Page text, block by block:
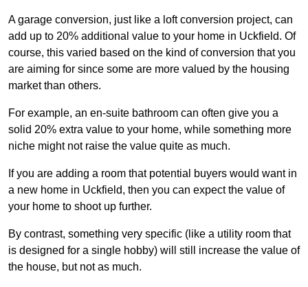
A garage conversion, just like a loft conversion project, can
add up to 20% additional value to your home in Uckfield. Of
course, this varied based on the kind of conversion that you
are aiming for since some are more valued by the housing
market than others.
For example, an en-suite bathroom can often give you a
solid 20% extra value to your home, while something more
niche might not raise the value quite as much.
If you are adding a room that potential buyers would want in
a new home in Uckfield, then you can expect the value of
your home to shoot up further.
By contrast, something very specific (like a utility room that
is designed for a single hobby) will still increase the value of
the house, but not as much.